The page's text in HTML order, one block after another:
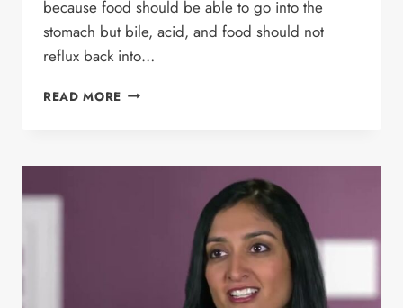
because food should be able to go into the
stomach but bile, acid, and food should not
reflux back into…
READ MORE REFLUX DISEASE
LINX